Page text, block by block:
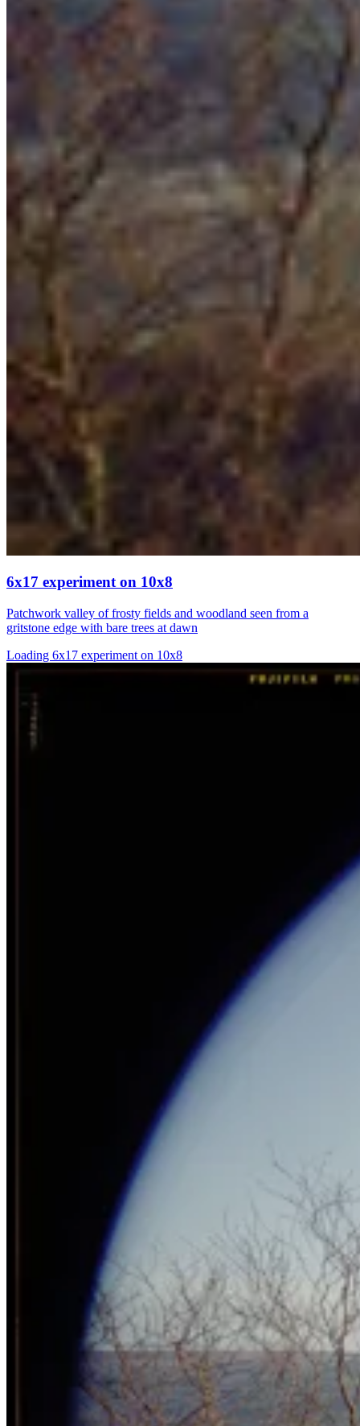
6x17 experiment on 10x8
Patchwork valley of frosty fields and woodland seen from a
gritstone edge with bare trees at dawn
Loading 6x17 experiment on 10x8